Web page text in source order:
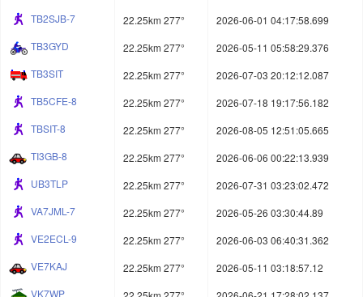
TB2SJB-7
22.25km 277°
2026-06-01 04:17:58.699
TB3GYD
22.25km 277°
2026-05-11 05:58:29.376
TB3SIT
22.25km 277°
2026-07-03 20:12:12.087
TB5CFE-8
22.25km 277°
2026-07-18 19:17:56.182
TBSIT-8
22.25km 277°
2026-08-05 12:51:05.665
TI3GB-8
22.25km 277°
2026-06-06 00:22:13.939
UB3TLP
22.25km 277°
2026-07-31 03:23:02.472
VA7JML-7
22.25km 277°
2026-05-26 03:30:44.89
VE2ECL-9
22.25km 277°
2026-06-03 06:40:31.362
VE7KAJ
22.25km 277°
2026-05-11 03:18:57.12
VK7WP